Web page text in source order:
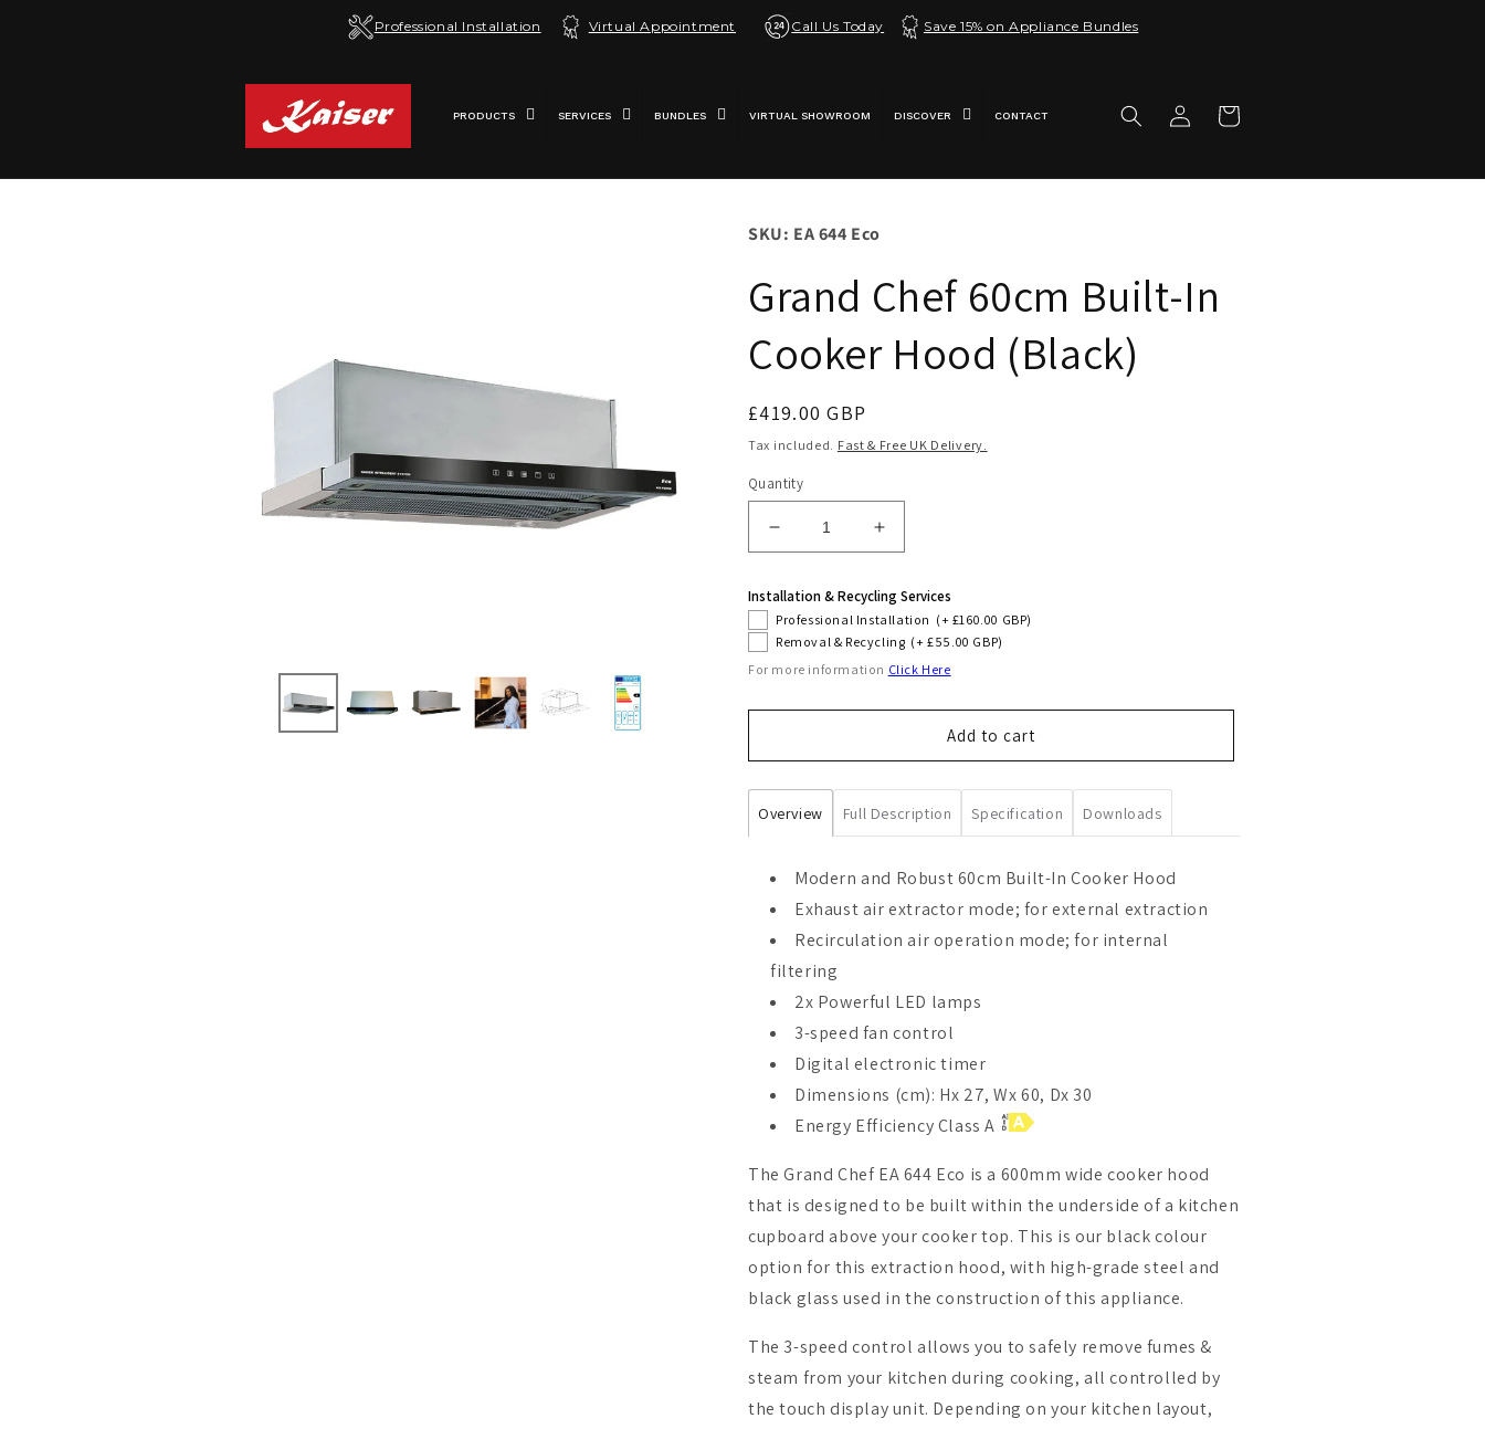
Professional Installation Virtual Appointment Call Us Today Save 15% on Appliance Bundles
PRODUCTS SERVICES BUNDLES VIRTUAL SHOWROOM DISCOVER CONTACT
Log
in
Cart
SKU: EA 644 Eco
Grand Chef 60cm Built-In
Cooker Hood (Black)
Regular
price
£419.00 GBP
Tax included. Fast & Free UK Delivery.
Quantity
Decrease
quantity
Grand
Chef
60cm
Built-
(Black)
Increase
quantity
Grand
Chef
60cm
Built-
(Black)
Installation & Recycling Services
Professional Installation (+ £160.00 GBP)
Removal & Recycling (+ £55.00 GBP)
For more information Click Here
Add to cart
Overview
Modern and Robust 60cm Built-In Cooker Hood
Exhaust air extractor mode; for external extraction
Recirculation air operation mode; for internal
filtering
2x Powerful LED lamps
3-speed fan control
Digital electronic timer
Dimensions (cm): Hx 27, Wx 60, Dx 30
Energy Efficiency Class A
The Grand Chef EA 644 Eco is a 600mm wide cooker hood
that is designed to be built within the underside of a kitchen
cupboard above your cooker top. This is our black colour
option for this extraction hood, with high-grade steel and
black glass used in the construction of this appliance.
The 3-speed control allows you to safely remove fumes &
steam from your kitchen during cooking, all controlled by
the touch display unit. Depending on your kitchen layout,
Full Description Specification Downloads